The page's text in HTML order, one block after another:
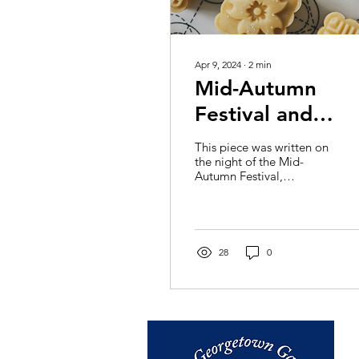
Apr 9, 2024 ∙ 2 min
Mid-Autumn
Festival and
Mooncakes:
the Moon
This piece was written on
the night of the Mid-
Autumn Festival,
its...
28 0